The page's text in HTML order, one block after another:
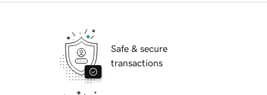
Safe & secure
transactions